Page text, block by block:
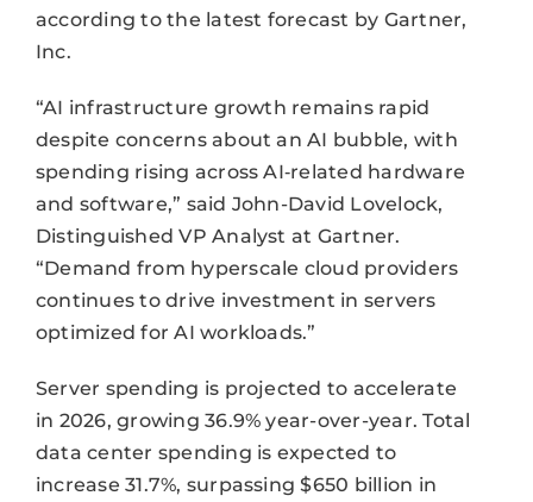
according to the latest forecast by Gartner,
Inc.
“AI infrastructure growth remains rapid
despite concerns about an AI bubble, with
spending rising across AI‑related hardware
and software,” said John-David Lovelock,
Distinguished VP Analyst at Gartner.
“Demand from hyperscale cloud providers
continues to drive investment in servers
optimized for AI workloads.”
Server spending is projected to accelerate
in 2026, growing 36.9% year-over-year. Total
data center spending is expected to
increase 31.7%, surpassing $650 billion in